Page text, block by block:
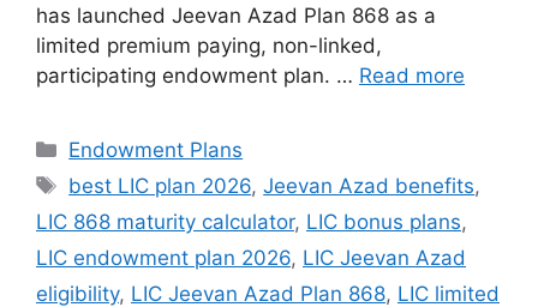
has launched Jeevan Azad Plan 868 as a
limited premium paying, non-linked,
participating endowment plan. … Read more
Categories
Endowment Plans
Tags
best LIC plan 2026,Jeevan Azad benefits,
LIC 868 maturity calculator, LIC bonus plans,
LIC endowment plan 2026, LIC Jeevan Azad
eligibility, LIC Jeevan Azad Plan 868, LIC limited